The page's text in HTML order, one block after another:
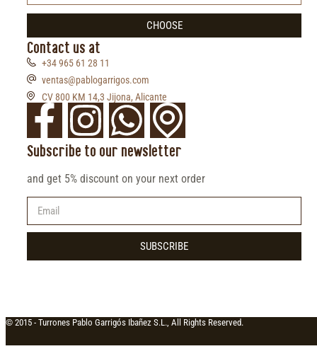
CHOOSE
Contact us at
+34 965 61 28 11
ventas@pablogarrigos.com
CV 800 KM 14,3 Jijona, Alicante
Subscribe to our newsletter
and get 5% discount on your next order
SUBSCRIBE
© 2015 - Turrones Pablo Garrigós Ibañez S.L., All Rights Reserved.